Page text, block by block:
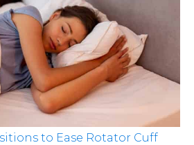
to Ease Rotator Cuff